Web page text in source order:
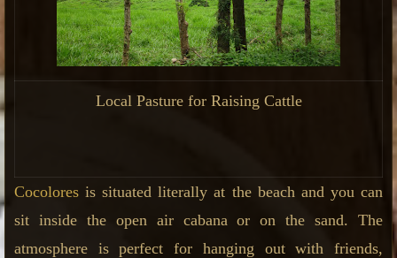
Local Pasture for Raising Cattle
Cocolores is situated literally at the beach and you can
sit inside the open air cabana or on the sand. The
atmosphere is perfect for hanging out with friends,